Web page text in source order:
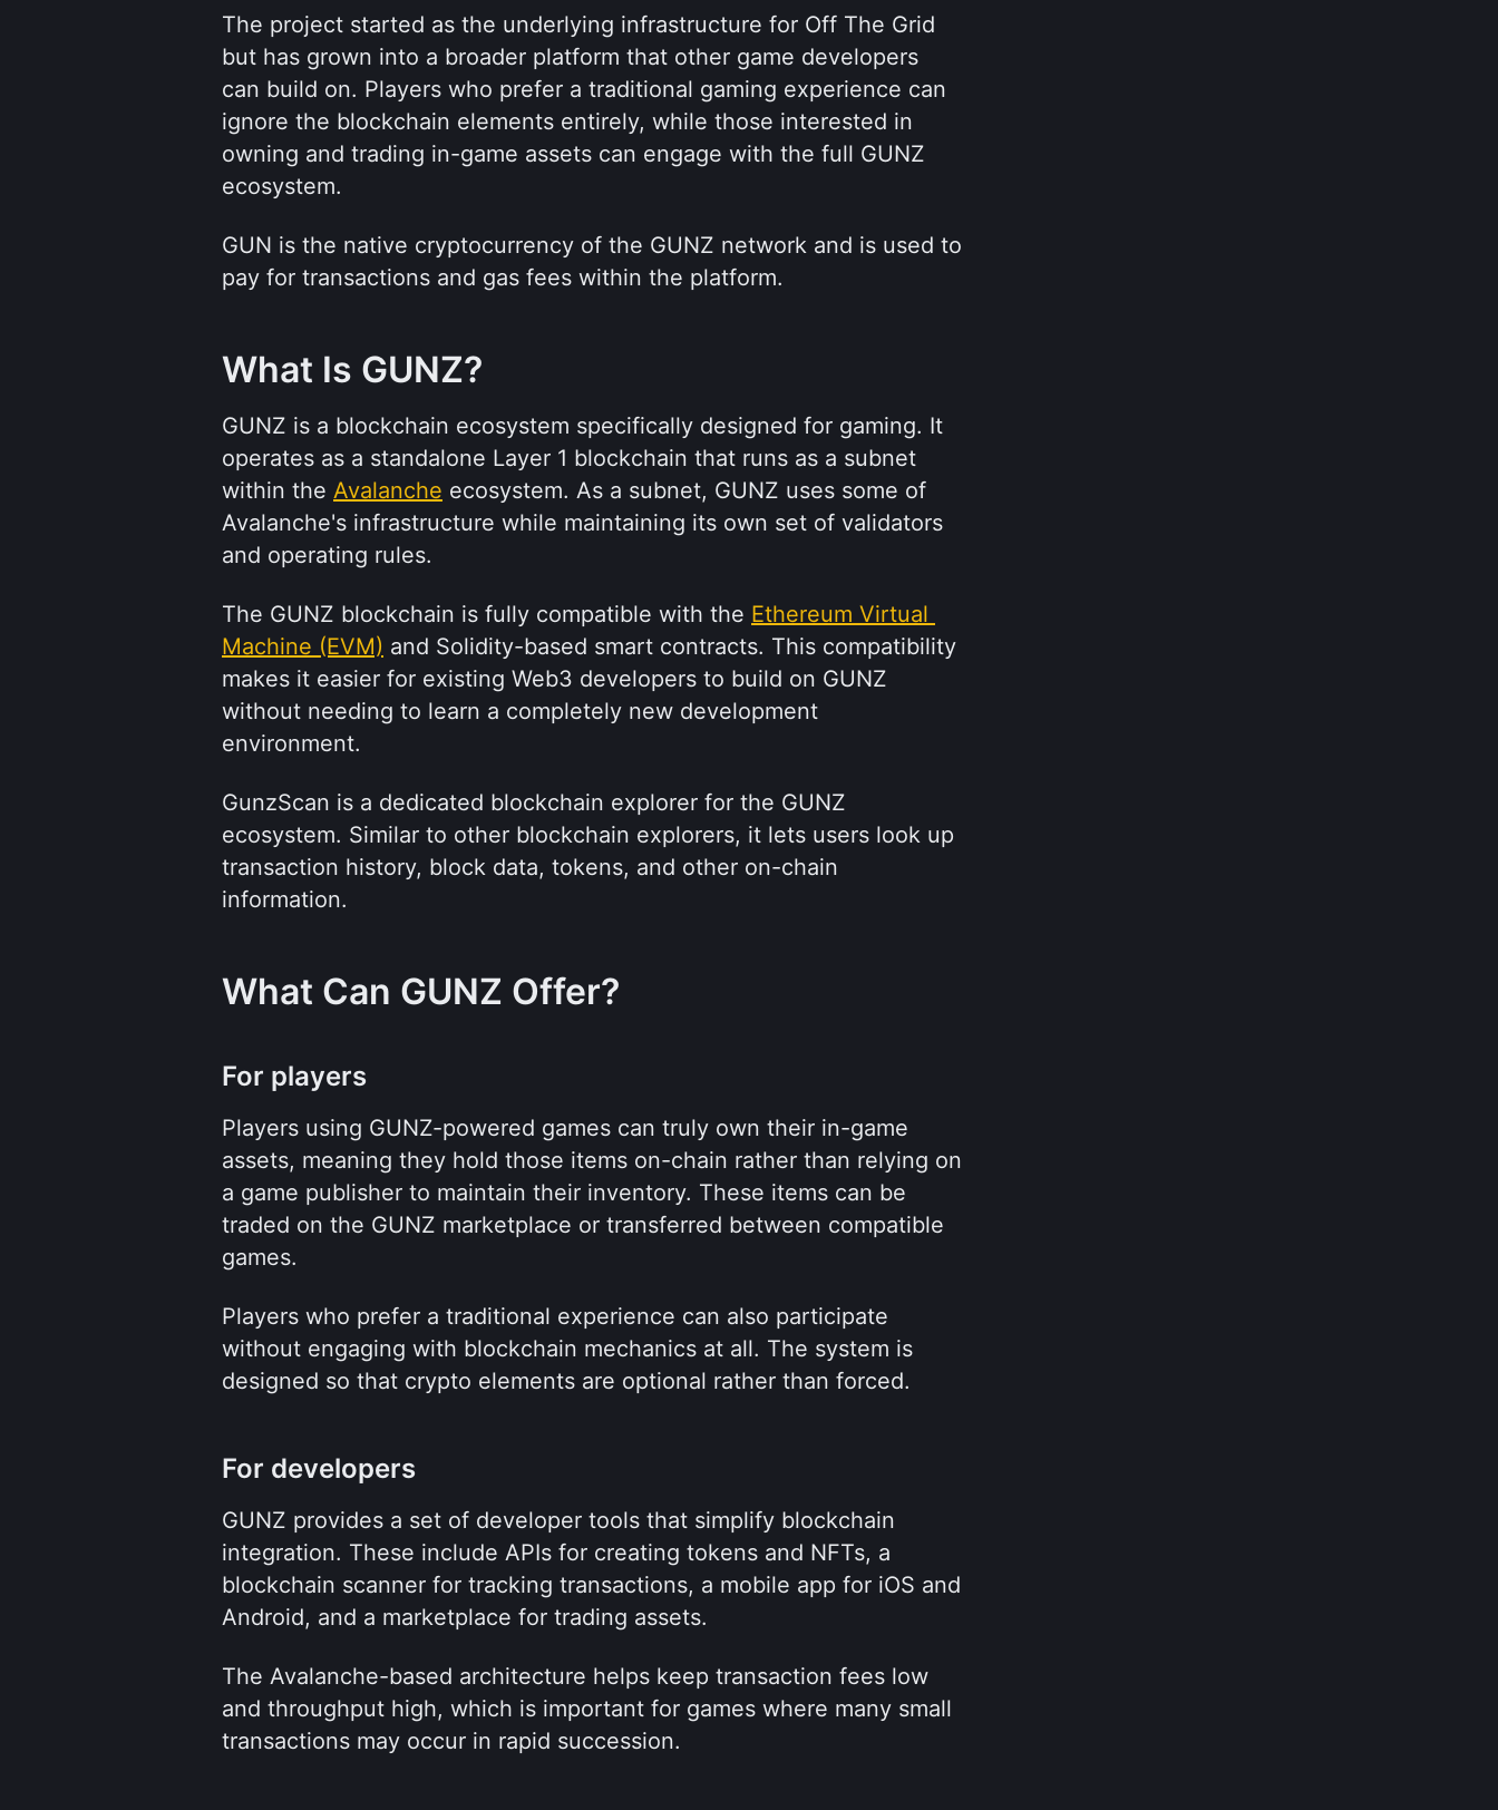
The project started as the underlying infrastructure for Off The Grid
but has grown into a broader platform that other game developers
can build on. Players who prefer a traditional gaming experience can
ignore the blockchain elements entirely, while those interested in
owning and trading in-game assets can engage with the full GUNZ
ecosystem.
GUN is the native cryptocurrency of the GUNZ network and is used to
pay for transactions and gas fees within the platform.
What Is GUNZ?
GUNZ is a blockchain ecosystem specifically designed for gaming. It
operates as a standalone Layer 1 blockchain that runs as a subnet
within the Avalanche ecosystem. As a subnet, GUNZ uses some of
Avalanche's infrastructure while maintaining its own set of validators
and operating rules.
The GUNZ blockchain is fully compatible with the Ethereum Virtual
Machine (EVM) and Solidity-based smart contracts. This compatibility
makes it easier for existing Web3 developers to build on GUNZ
without needing to learn a completely new development
environment.
GunzScan is a dedicated blockchain explorer for the GUNZ
ecosystem. Similar to other blockchain explorers, it lets users look up
transaction history, block data, tokens, and other on-chain
information.
What Can GUNZ Offer?
For players
Players using GUNZ-powered games can truly own their in-game
assets, meaning they hold those items on-chain rather than relying on
a game publisher to maintain their inventory. These items can be
traded on the GUNZ marketplace or transferred between compatible
games.
Players who prefer a traditional experience can also participate
without engaging with blockchain mechanics at all. The system is
designed so that crypto elements are optional rather than forced.
For developers
GUNZ provides a set of developer tools that simplify blockchain
integration. These include APIs for creating tokens and NFTs, a
blockchain scanner for tracking transactions, a mobile app for iOS and
Android, and a marketplace for trading assets.
The Avalanche-based architecture helps keep transaction fees low
and throughput high, which is important for games where many small
transactions may occur in rapid succession.